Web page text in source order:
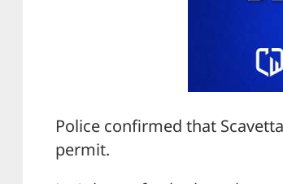
Police confirmed that
permit.